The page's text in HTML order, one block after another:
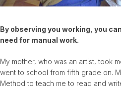
By observing you working, you
need for manual work.
My mother, who was an artist, took
went to school from fifth grade on.
Method to teach me to read and